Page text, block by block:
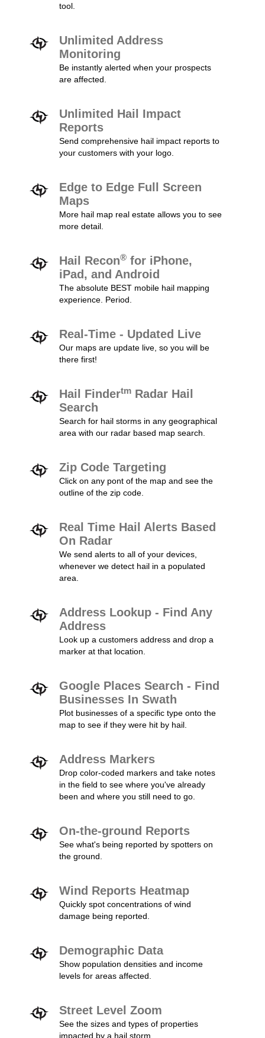
tool.
Unlimited Address
Monitoring
Be instantly alerted when your prospects
are affected.
Unlimited Hail Impact
Reports
Send comprehensive hail impact reports to
your customers with your logo.
Edge to Edge Full Screen
Maps
More hail map real estate allows you to see
more detail.
Hail Recon® for iPhone,
iPad, and Android
The absolute BEST mobile hail mapping
experience. Period.
Real-Time - Updated Live
Our maps are update live, so you will be
there first!
Hail Findertm Radar Hail
Search
Search for hail storms in any geographical
area with our radar based map search.
Zip Code Targeting
Click on any pont of the map and see the
outline of the zip code.
Real Time Hail Alerts Based
On Radar
We send alerts to all of your devices,
whenever we detect hail in a populated
area.
Address Lookup - Find Any
Address
Look up a customers address and drop a
marker at that location.
Google Places Search - Find
Businesses In Swath
Plot businesses of a specific type onto the
map to see if they were hit by hail.
Address Markers
Drop color-coded markers and take notes
in the field to see where you've already
been and where you still need to go.
On-the-ground Reports
See what's being reported by spotters on
the ground.
Wind Reports Heatmap
Quickly spot concentrations of wind
damage being reported.
Demographic Data
Show population densities and income
levels for areas affected.
Street Level Zoom
See the sizes and types of properties
impacted by a hail storm.